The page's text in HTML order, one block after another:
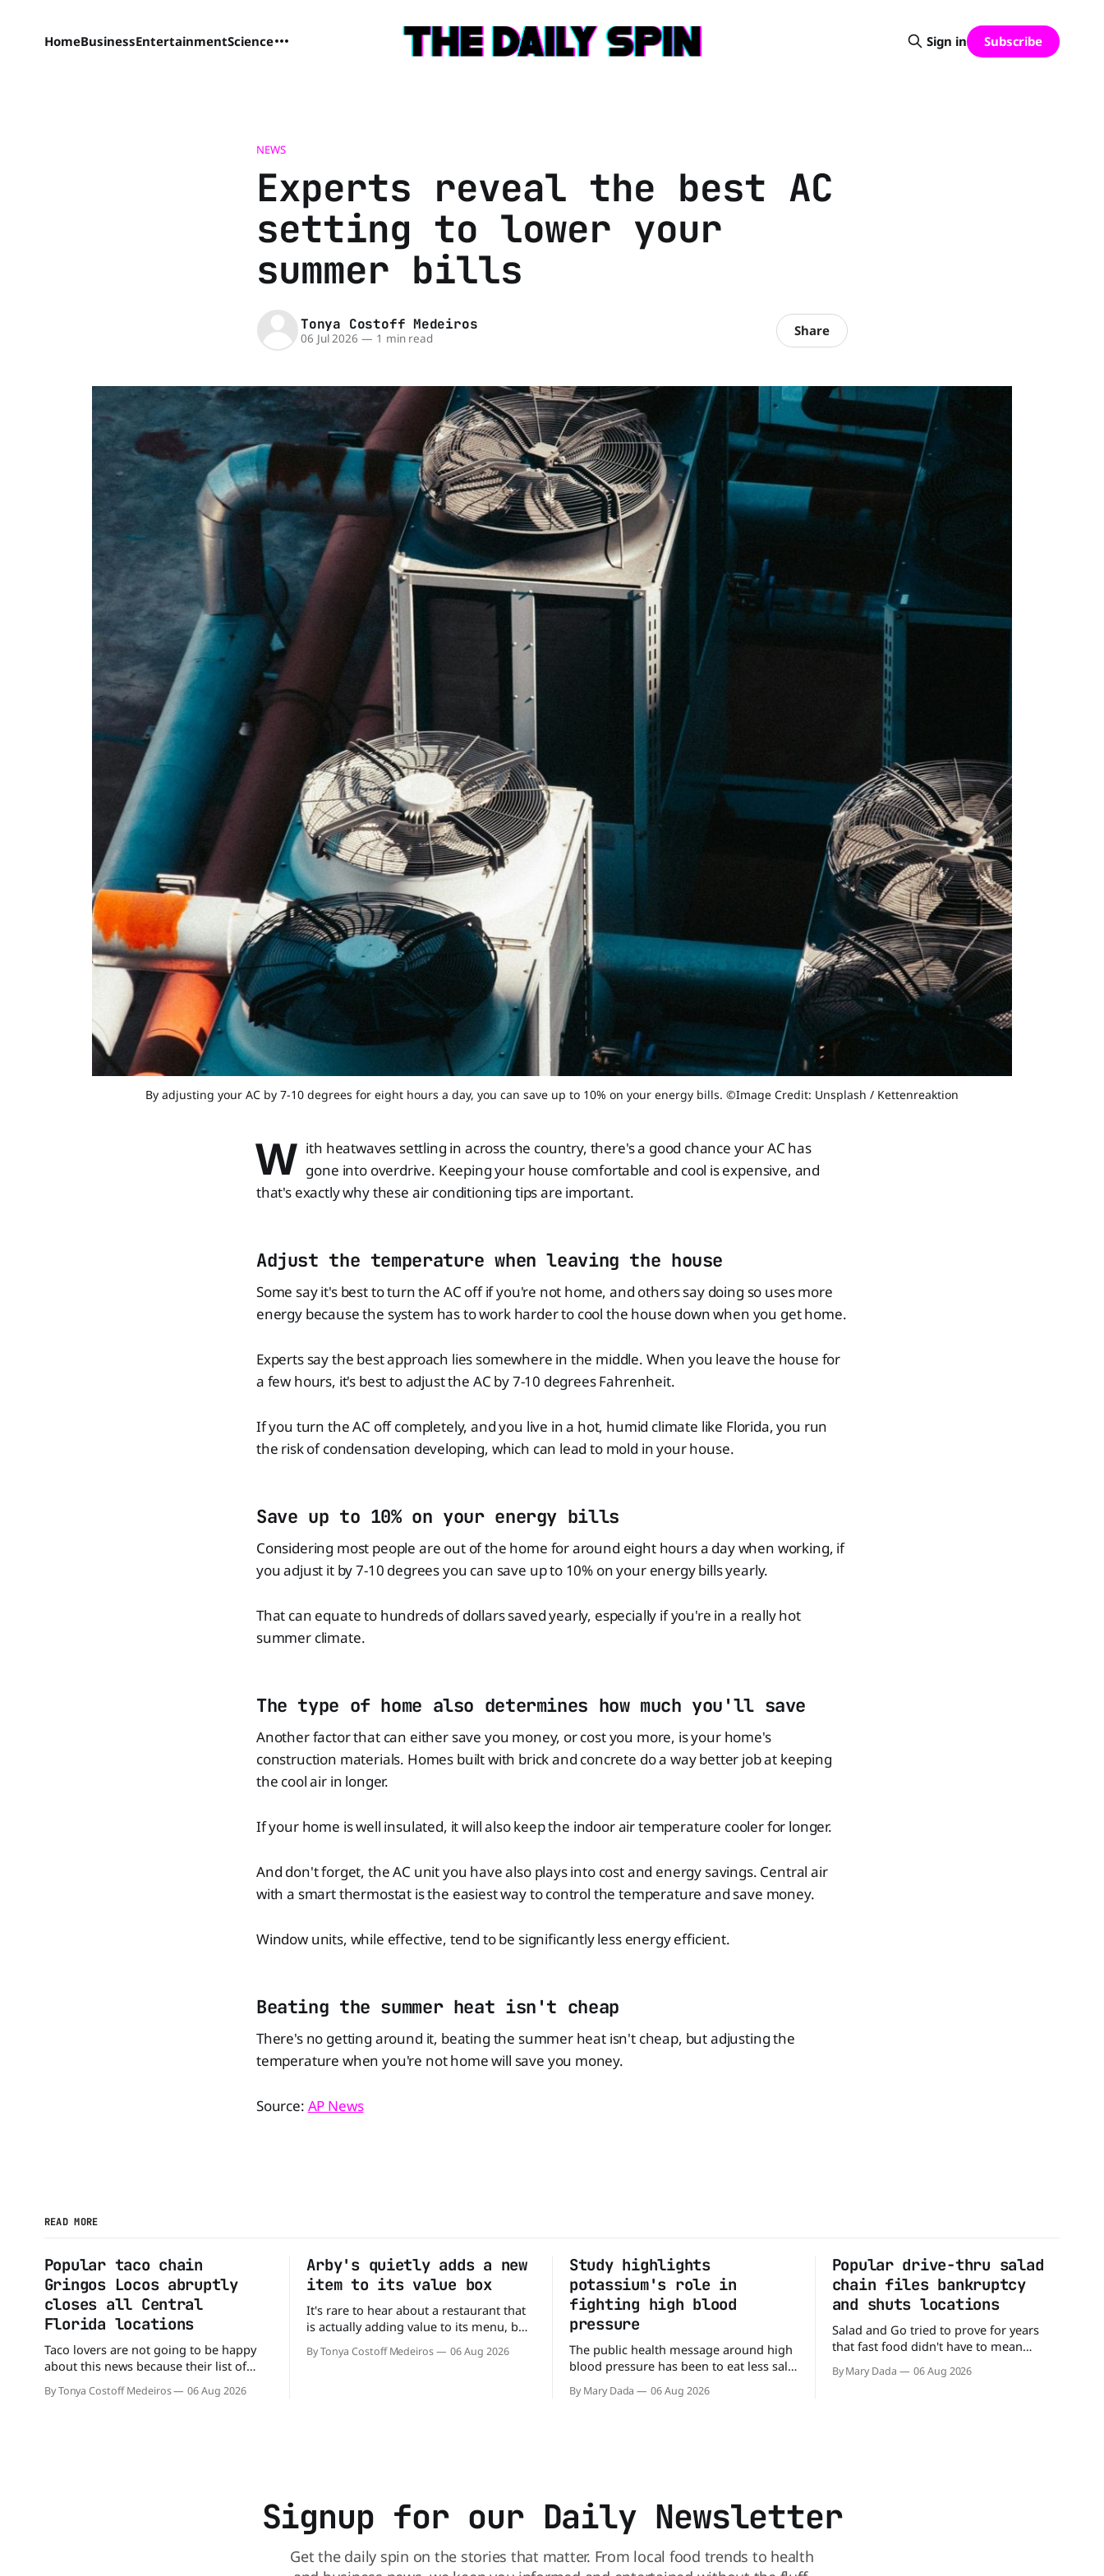
HomeBusinessEntertainmentScience Sign in Subscribe
NEWS
Experts reveal the best AC
setting to lower your
summer bills
Tonya Costoff Medeiros
06 Jul 2026 — 1 min read Share
By adjusting your AC by 7-10 degrees for eight hours a day, you can save up to 10% on your energy bills. ©Image Credit: Unsplash / Kettenreaktion
W ith heatwaves settling in across the country, there's a good chance your AC has
gone into overdrive. Keeping your house comfortable and cool is expensive, and
that's exactly why these air conditioning tips are important.
Adjust the temperature when leaving the house
Some say it's best to turn the AC off if you're not home, and others say doing so uses more
energy because the system has to work harder to cool the house down when you get home.
Experts say the best approach lies somewhere in the middle. When you leave the house for
a few hours, it's best to adjust the AC by 7-10 degrees Fahrenheit.
If you turn the AC off completely, and you live in a hot, humid climate like Florida, you run
the risk of condensation developing, which can lead to mold in your house.
Save up to 10% on your energy bills
Considering most people are out of the home for around eight hours a day when working, if
you adjust it by 7-10 degrees you can save up to 10% on your energy bills yearly.
That can equate to hundreds of dollars saved yearly, especially if you're in a really hot
summer climate.
The type of home also determines how much you'll save
Another factor that can either save you money, or cost you more, is your home's
construction materials. Homes built with brick and concrete do a way better job at keeping
the cool air in longer.
If your home is well insulated, it will also keep the indoor air temperature cooler for longer.
And don't forget, the AC unit you have also plays into cost and energy savings. Central air
with a smart thermostat is the easiest way to control the temperature and save money.
Window units, while effective, tend to be significantly less energy efficient.
Beating the summer heat isn't cheap
There's no getting around it, beating the summer heat isn't cheap, but adjusting the
temperature when you're not home will save you money.
Source: AP News
READ MORE
Popular taco chain
Gringos Locos abruptly
closes all Central
Florida locations
Taco lovers are not going to be happy
about this news because their list of
of nowhere, Gringos Locos has closed
By Tonya Costoff Medeiros 06 Aug 2026
Arby's quietly adds a new
item to its value box
It's rare to hear about a restaurant that
is actually adding value to its menu, but
Without any fanfare, Arby's has added a
By Tonya Costoff Medeiros 06 Aug 2026
Study highlights
potassium's role in
fighting high blood
pressure
The public health message around high
blood pressure has been to eat less salt.
may be missing half the story. In a
By Mary Dada 06 Aug 2026
Popular drive-thru salad
chain files bankruptcy
and shuts locations
Salad and Go tried to prove for years
that fast food didn't have to mean
drive-thru, order a fresh salad, and be
By Mary Dada 06 Aug 2026
Signup for our Daily Newsletter
Get the daily spin on the stories that matter. From local food trends to health